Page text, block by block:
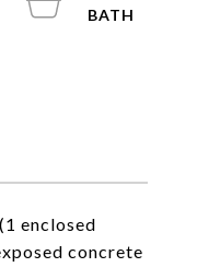
enclosed
concrete